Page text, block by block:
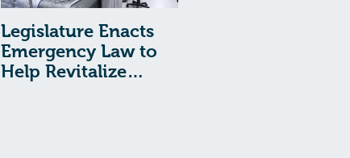
Legislature Enacts
Emergency Law to
Help Revitalize